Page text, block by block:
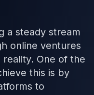
a steady stream
online ventures
One of the
this is by
to